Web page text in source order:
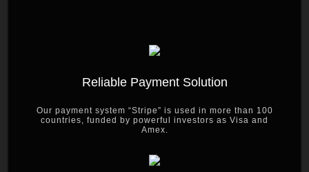
Reliable Payment Solution
Our payment system “Stripe” is used in more than 100
countries, funded by powerful investors as Visa and
Amex.